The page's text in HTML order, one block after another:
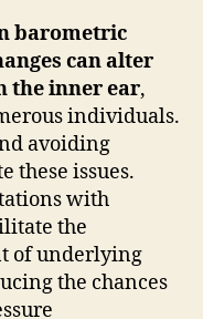
barometric
can alter
the inner ear,
individuals.
avoiding
these issues.
with
the
of underlying
the chances